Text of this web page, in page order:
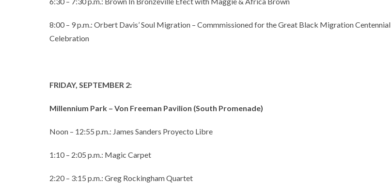
8:00 – 9 p.m.: Orbert Davis’ Soul Migration – Commmissioned for the Great Black Migration Centennial
Celebration
FRIDAY, SEPTEMBER 2:
Millennium Park – Von Freeman Pavilion (South Promenade)
Noon – 12:55 p.m.: James Sanders Proyecto Libre
1:10 – 2:05 p.m.: Magic Carpet
2:20 – 3:15 p.m.: Greg Rockingham Quartet